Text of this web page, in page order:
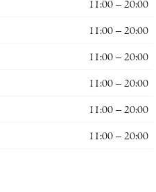
11:00 – 20:00
11:00 – 20:00
11:00 – 20:00
11:00 – 20:00
11:00 – 20:00
11:00 – 20:00